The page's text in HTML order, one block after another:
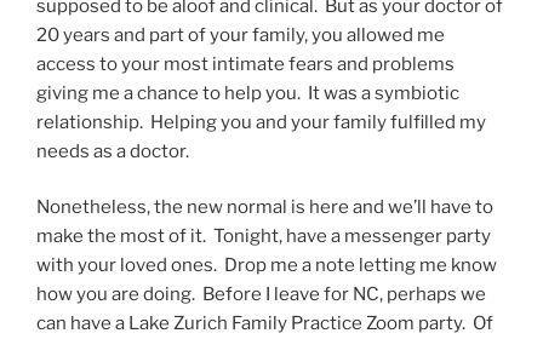
supposed to be aloof and clinical. But as your doctor of
20 years and part of your family, you allowed me
access to your most intimate fears and problems
giving me a chance to help you. It was a symbiotic
relationship. Helping you and your family fulfilled my
needs as a doctor.
Nonetheless, the new normal is here and we’ll have to
make the most of it. Tonight, have a messenger party
with your loved ones. Drop me a note letting me know
how you are doing. Before I leave for NC, perhaps we
can have a Lake Zurich Family Practice Zoom party. Of